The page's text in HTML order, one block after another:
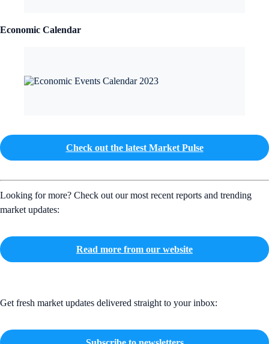
Economic Calendar
Check out the latest Market Pulse
Looking for more? Check out our most recent reports and trending
market updates:
Read more from our website
Get fresh market updates delivered straight to your inbox: